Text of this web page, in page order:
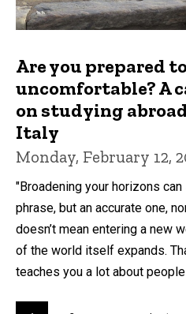
Are you prepared
uncomfortable? A
on studying
Italy
Monday, February 12,
"Broadening your horizons
phrase, but an accurate one,
doesn’t mean entering a new
of the world itself expands.
teaches you a lot about